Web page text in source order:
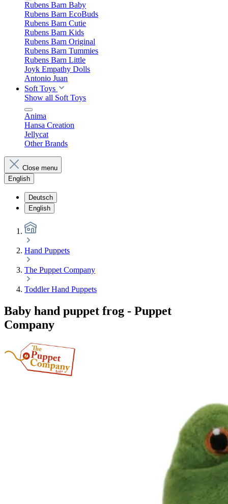
Rubens Barn Baby
Rubens Barn EcoBuds
Rubens Barn Cutie
Rubens Barn Kids
Rubens Barn Original
Rubens Barn Tummies
Rubens Barn Little
Joyk Empathy Dolls
Antonio Juan
Soft Toys
Show all Soft Toys
Anima
Hansa Creation
Jellycat
Other Brands
Close menu
English
Deutsch
English
Hand Puppets
The Puppet Company
Toddler Hand Puppets
Baby hand puppet frog - Puppet
Company